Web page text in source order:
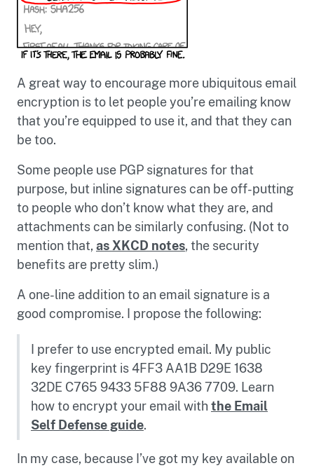
A great way to encourage more ubiquitous email
encryption is to let people you’re emailing know
that you’re equipped to use it, and that they can
be too.
Some people use PGP signatures for that
purpose, but inline signatures can be off-putting
to people who don’t know what they are, and
attachments can be similarly confusing. (Not to
mention that, as XKCD notes, the security
benefits are pretty slim.)
A one-line addition to an email signature is a
good compromise. I propose the following:
I prefer to use encrypted email. My public
key fingerprint is 4FF3 AA1B D29E 1638
32DE C765 9433 5F88 9A36 7709. Learn
how to encrypt your email withthe Email
Self Defense guide.
In my case, because I’ve got my key available on